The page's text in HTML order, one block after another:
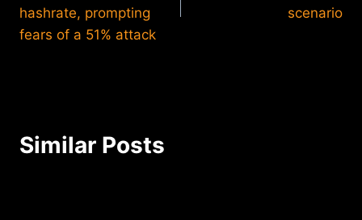
hashrate, prompting
fears of a 51% attack
scenario
Similar Posts